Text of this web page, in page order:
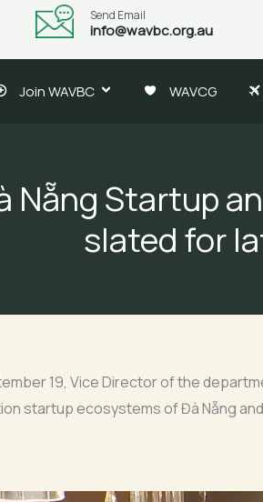
Send Email
info@wavbc.org.au
Join WAVBC WAVCG
Nẵng Startup
slated for
19, Vice Director of the
startup ecosystems of Đà Nẵng